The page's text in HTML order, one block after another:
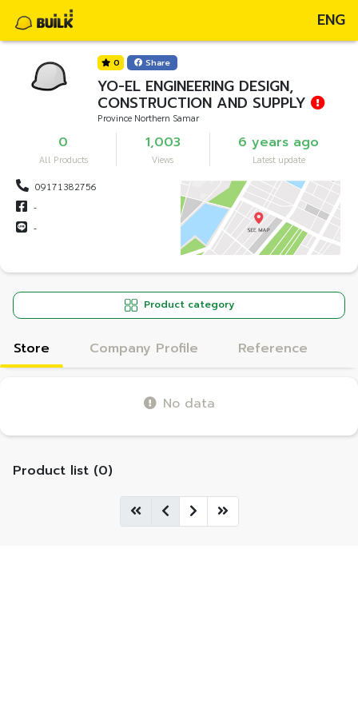
ENG
0 Share
YO-EL ENGINEERING DESIGN,
CONSTRUCTION AND SUPPLY
Province Northern Samar
0
All Products
1,003
Views
6 years ago
Latest update
09171382756
-
-
Product category
Store Company Profile Reference
No data
Product list (0)